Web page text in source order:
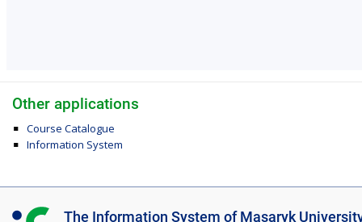
Other applications
Course Catalogue
Information System
I The Information System of Masaryk